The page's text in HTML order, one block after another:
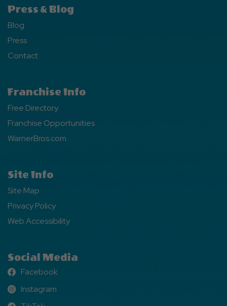
Press & Blog
Blog
Press
Contact
Franchise Info
Free Directory
Franchise Opportunities
WarnerBros.com
Site Info
Site Map
Privacy Policy
Web Accessibility
Social Media
Facebook
Facebook
Instagram
Instagram